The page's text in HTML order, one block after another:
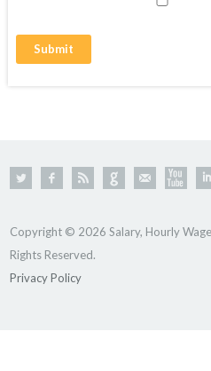
Copyright © 2026 Salary, Hourly
Rights Reserved.
Privacy Policy